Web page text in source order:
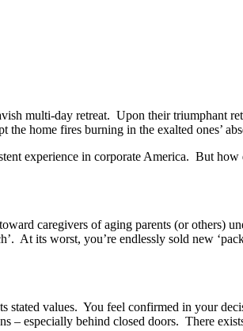
multi-day retreat. Upon their triumphant
home fires burning in the exalted ones’
experience in corporate America. But
caregivers of aging parents (or others)
At its worst, you’re endlessly sold new
stated values. You feel confirmed in your
– especially behind closed doors. There